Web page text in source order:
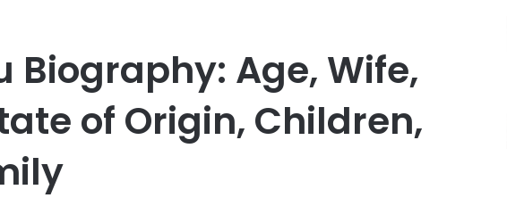
Biography: Age, Wife,
of Origin, Children,